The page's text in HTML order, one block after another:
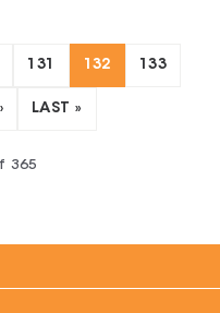
131 132 133
LAST »
365